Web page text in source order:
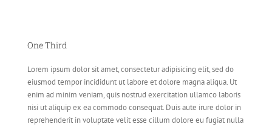
One Third
Lorem ipsum dolor sit amet, consectetur adipisicing elit, sed do
eiusmod tempor incididunt ut labore et dolore magna aliqua. Ut
enim ad minim veniam, quis nostrud exercitation ullamco laboris
nisi ut aliquip ex ea commodo consequat. Duis aute irure dolor in
reprehenderit in voluptate velit esse cillum dolore eu fugiat nulla